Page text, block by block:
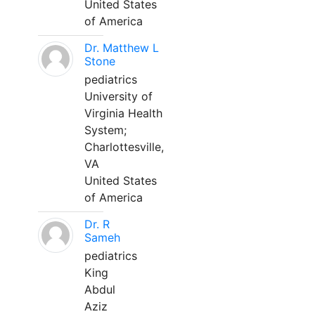
United States
of America
Dr. Matthew L
Stone
pediatrics
University of
Virginia Health
System;
Charlottesville,
VA
United States
of America
Dr. R
Sameh
pediatrics
King
Abdul
Aziz